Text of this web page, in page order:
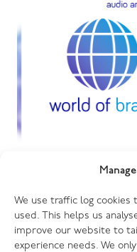
We use traffic log cookies
used. This helps us
improve our website to
experience needs. We
World of Sound
begin new
ownership